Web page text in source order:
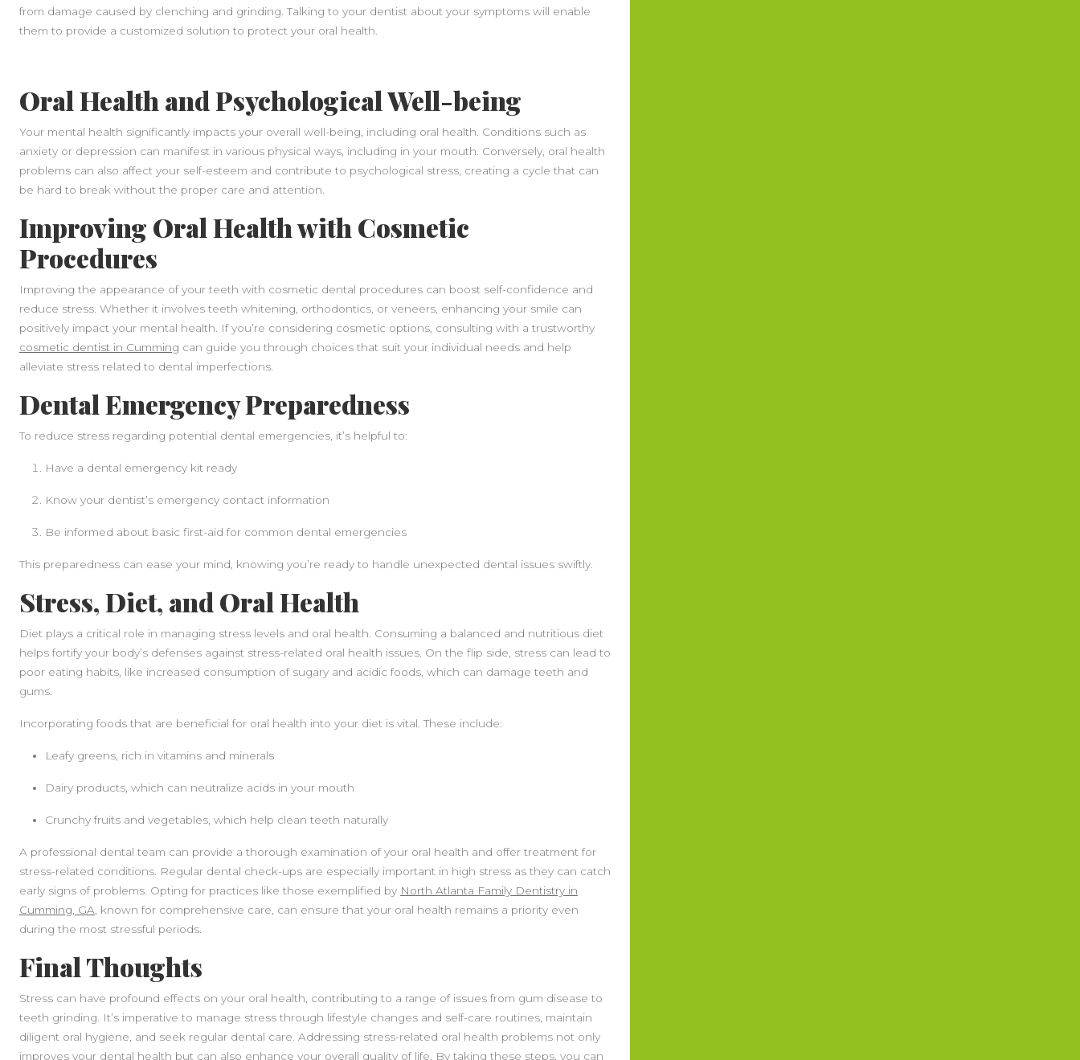
from damage caused by clenching and grinding. Talking to your dentist about your symptoms will enable
them to provide a customized solution to protect your oral health.
Oral Health and Psychological Well-being
Your mental health significantly impacts your overall well-being, including oral health. Conditions such as
anxiety or depression can manifest in various physical ways, including in your mouth. Conversely, oral health
problems can also affect your self-esteem and contribute to psychological stress, creating a cycle that can
be hard to break without the proper care and attention.
Improving Oral Health with Cosmetic
Procedures
Improving the appearance of your teeth with cosmetic dental procedures can boost self-confidence and
reduce stress. Whether it involves teeth whitening, orthodontics, or veneers, enhancing your smile can
positively impact your mental health. If you’re considering cosmetic options, consulting with a trustworthy
cosmetic dentist in Cumming can guide you through choices that suit your individual needs and help
alleviate stress related to dental imperfections.
Dental Emergency Preparedness
To reduce stress regarding potential dental emergencies, it’s helpful to:
Have a dental emergency kit ready
Know your dentist’s emergency contact information
Be informed about basic first-aid for common dental emergencies
This preparedness can ease your mind, knowing you’re ready to handle unexpected dental issues swiftly.
Stress, Diet, and Oral Health
Diet plays a critical role in managing stress levels and oral health. Consuming a balanced and nutritious diet
helps fortify your body’s defenses against stress-related oral health issues. On the flip side, stress can lead to
poor eating habits, like increased consumption of sugary and acidic foods, which can damage teeth and
gums.
Incorporating foods that are beneficial for oral health into your diet is vital. These include:
Leafy greens, rich in vitamins and minerals
Dairy products, which can neutralize acids in your mouth
Crunchy fruits and vegetables, which help clean teeth naturally
A professional dental team can provide a thorough examination of your oral health and offer treatment for
stress-related conditions. Regular dental check-ups are especially important in high stress as they can catch
early signs of problems. Opting for practices like those exemplified by North Atlanta Family Dentistry in
Cumming, GA , known for comprehensive care, can ensure that your oral health remains a priority even
during the most stressful periods.
Final Thoughts
Stress can have profound effects on your oral health, contributing to a range of issues from gum disease to
teeth grinding. It’s imperative to manage stress through lifestyle changes and self-care routines, maintain
diligent oral hygiene, and seek regular dental care. Addressing stress-related oral health problems not only
improves your dental health but can also enhance your overall quality of life. By taking these steps, you can